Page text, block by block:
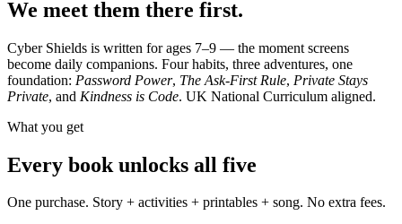
We meet them there first.
Cyber Shields is written for ages 7–9 — the moment screens
become daily companions. Four habits, three adventures, one
foundation: Password Power, The Ask-First Rule, Private Stays
Private, and Kindness is Code. UK National Curriculum aligned.
What you get
Every book unlocks all five
One purchase. Story + activities + printables + song. No extra fees.